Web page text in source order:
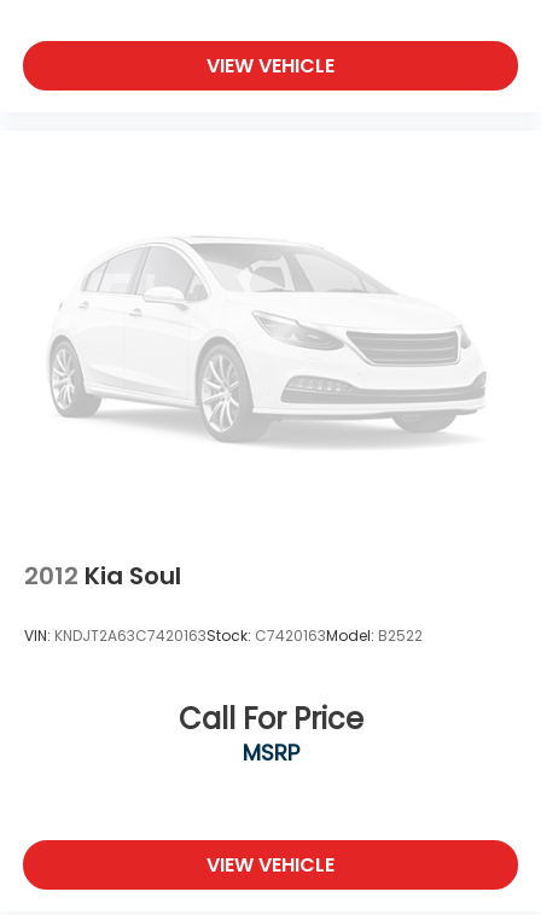
VIEW VEHICLE
2012 Kia Soul
VIN: KNDJT2A63C7420163Stock: C7420163Model: B2522
Call For Price
MSRP
VIEW VEHICLE